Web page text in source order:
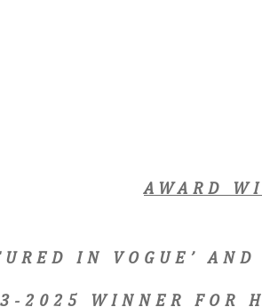
AWARD
IN VOGUE’
2025 WINNER FOR